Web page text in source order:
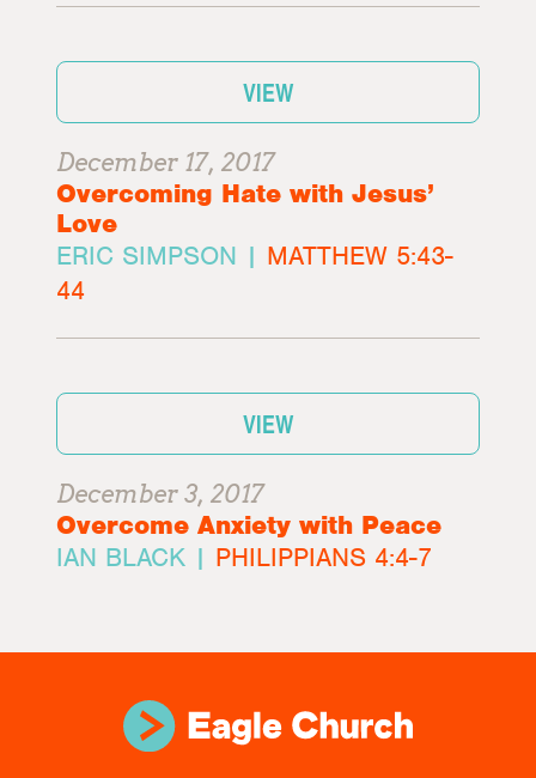
VIEW
December 17, 2017
Overcoming Hate with Jesus’
Love
ERIC SIMPSON | MATTHEW 5:43-
44
VIEW
December 3, 2017
Overcome Anxiety with Peace
IAN BLACK | PHILIPPIANS 4:4-7